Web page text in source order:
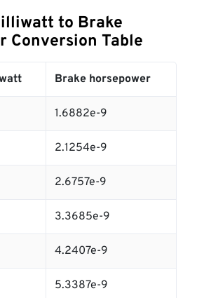
to Brake
Conversion Table
Brake horsepower
1.6882e-9
2.1254e-9
2.6757e-9
3.3685e-9
4.2407e-9
5.3387e-9